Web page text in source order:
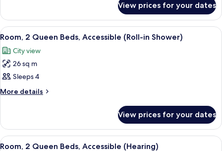
Accessible,
Bathtub
2
Queen
Beds,
Bathtub
View prices for your dates
View
all
photos
for
Room,
2
Accessible
(Roll-
in
A hotel room with two beds, a desk,
5
Room, 2 Queen Beds, Accessible (Roll-in Shower)
City view
26 sq m
Sleeps 4
More details
More
2
Queen
Beds,
View prices for your dates
View
A hotel room with two beds, a desk,
7
Room, 2 Queen Beds, Accessible (Hearing)